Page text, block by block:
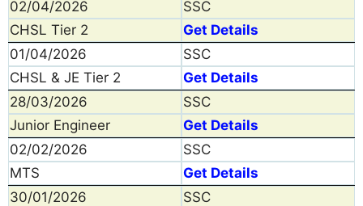
02/04/2026
SSC
CHSL Tier 2
Get Details
01/04/2026
SSC
CHSL & JE Tier 2
Get Details
28/03/2026
SSC
Junior Engineer
Get Details
02/02/2026
SSC
MTS
Get Details
30/01/2026
SSC